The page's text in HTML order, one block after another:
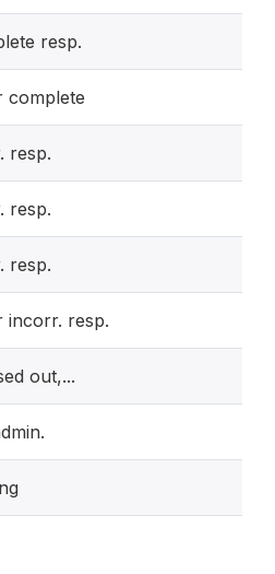
resp.
complete
resp.
resp.
resp.
incorr. resp.
out,...